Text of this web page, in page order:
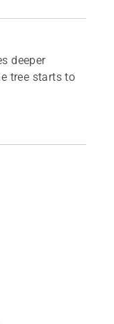
deeper
tree starts to